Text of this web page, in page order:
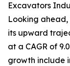
Excavators
Looking
its upward
at a CAGR of
growth include